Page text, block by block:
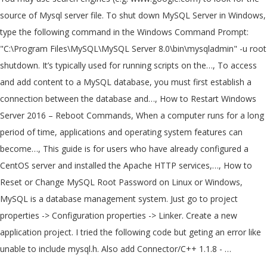
source of Mysql server file. To shut down MySQL Server in Windows,
type the following command in the Windows Command Prompt:
"C:\Program Files\MySQL\MySQL Server 8.0\bin\mysqladmin" -u root
shutdown. It’s typically used for running scripts on the…, To access
and add content to a MySQL database, you must first establish a
connection between the database and…, How to Restart Windows
Server 2016 – Reboot Commands, When a computer runs for a long
period of time, applications and operating system features can
become…, This guide is for users who have already configured a
CentOS server and installed the Apache HTTP services,…, How to
Reset or Change MySQL Root Password on Linux or Windows,
MySQL is a database management system. Just go to project
properties -> Configuration properties -> Linker. Create a new
application project. I tried the following code but geting an error like
unable to include mysql.h. Also add Connector/C++ 1.1.8 - …